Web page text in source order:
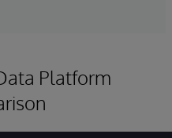
Platform